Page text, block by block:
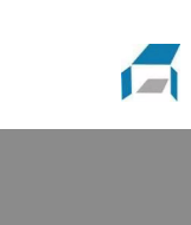
content